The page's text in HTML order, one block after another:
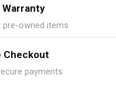
Warranty
pre-owned items
Checkout
payments